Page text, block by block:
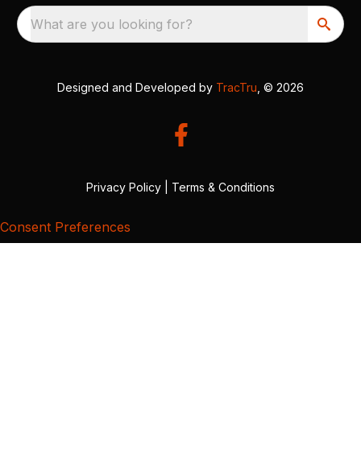
What are you looking for?
Designed and Developed by TracTru , © 2026
Privacy Policy Terms & Conditions
Consent Preferences